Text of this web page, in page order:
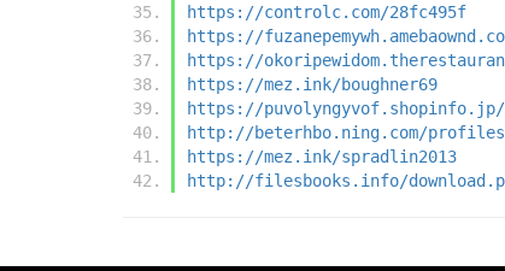
https://controlc.com/28fc495f
https://
https://
https://mez.ink/boughner69
https://puvolyngyvof.shopinfo.jp/
http://beterhbo.ning.com/
https://mez.ink/spradlin2013
http://filesbooks.info/